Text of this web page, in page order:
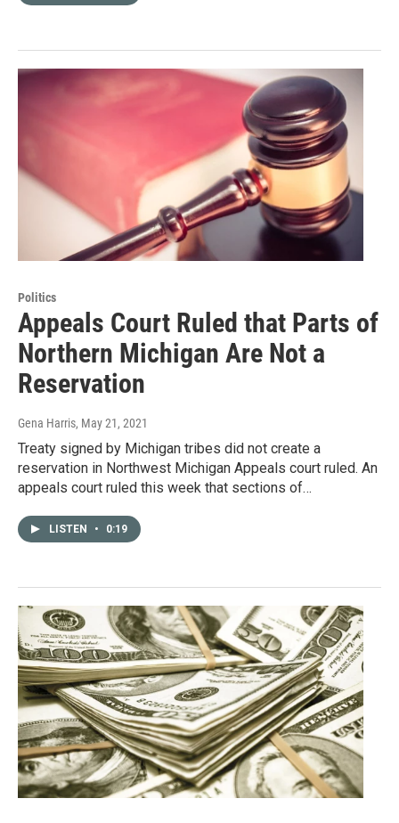
Politics
Appeals Court Ruled that Parts of
Northern Michigan Are Not a
Reservation
Gena Harris, May 21, 2021
Treaty signed by Michigan tribes did not create a
reservation in Northwest Michigan Appeals court ruled. An
appeals court ruled this week that sections of…
LISTEN • 0:19